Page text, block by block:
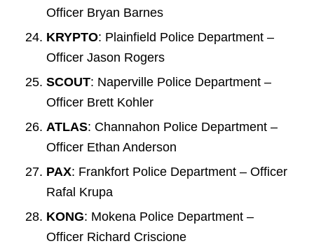
Officer Bryan Barnes
KRYPTO: Plainfield Police Department –
Officer Jason Rogers
SCOUT: Naperville Police Department –
Officer Brett Kohler
ATLAS: Channahon Police Department –
Officer Ethan Anderson
PAX: Frankfort Police Department – Officer
Rafal Krupa
KONG: Mokena Police Department –
Officer Richard Criscione